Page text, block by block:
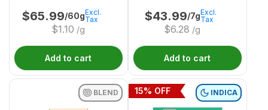
$65.99/60g
$1.10 /g
Excl.
Tax
Add to cart
$43.99/7g
$6.28 /g
Excl.
Tax
Add to cart
BLEND INDICA
15% OFF